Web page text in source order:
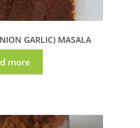
GARLIC) MASALA
more